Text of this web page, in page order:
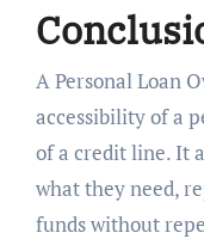
A Personal Loan
accessibility of a
of a credit line. It
what they need,
funds without